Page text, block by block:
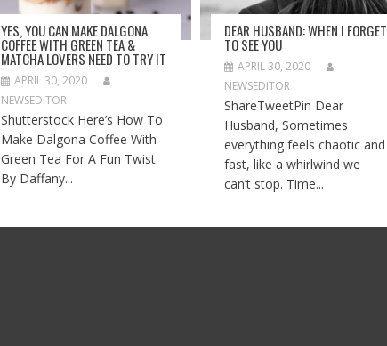
YES, YOU CAN MAKE DALGONA
COFFEE WITH GREEN TEA &
MATCHA LOVERS NEED TO TRY IT
APRIL 30, 2020
NEWSEDITOR
Shutterstock Here’s How To
Make Dalgona Coffee With
Green Tea For A Fun Twist
By Daffany...
DEAR HUSBAND: WHEN I FORGET
TO SEE YOU
APRIL 30, 2020
NEWSEDITOR
ShareTweetPin Dear
Husband, Sometimes
everything feels chaotic and
fast, like a whirlwind we
can’t stop. Time...